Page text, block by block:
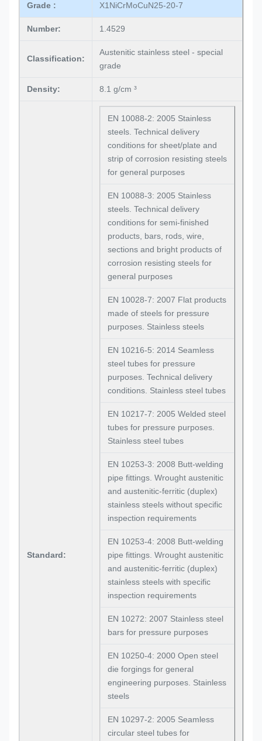
Grade : X1NiCrMoCuN25-20-7
Number: 1.4529
Classification:
Austenitic stainless steel - special
grade
Density: 8.1 g/cm ³
Standard:
EN 10088-2: 2005 Stainless
steels. Technical delivery
conditions for sheet/plate and
strip of corrosion resisting steels
for general purposes
EN 10088-3: 2005 Stainless
steels. Technical delivery
conditions for semi-finished
products, bars, rods, wire,
sections and bright products of
corrosion resisting steels for
general purposes
EN 10028-7: 2007 Flat products
made of steels for pressure
purposes. Stainless steels
EN 10216-5: 2014 Seamless
steel tubes for pressure
purposes. Technical delivery
conditions. Stainless steel tubes
EN 10217-7: 2005 Welded steel
tubes for pressure purposes.
Stainless steel tubes
EN 10253-3: 2008 Butt-welding
pipe fittings. Wrought austenitic
and austenitic-ferritic (duplex)
stainless steels without specific
inspection requirements
EN 10253-4: 2008 Butt-welding
pipe fittings. Wrought austenitic
and austenitic-ferritic (duplex)
stainless steels with specific
inspection requirements
EN 10272: 2007 Stainless steel
bars for pressure purposes
EN 10250-4: 2000 Open steel
die forgings for general
engineering purposes. Stainless
steels
EN 10297-2: 2005 Seamless
circular steel tubes for